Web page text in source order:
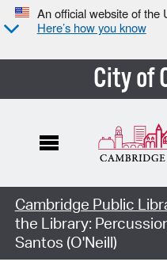
An official website of the
Here’s how you know
City of
Cambridge Public
the Library:
Santos (O'Neill)